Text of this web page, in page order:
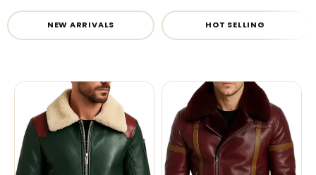
NEW ARRIVALS HOT SELLING